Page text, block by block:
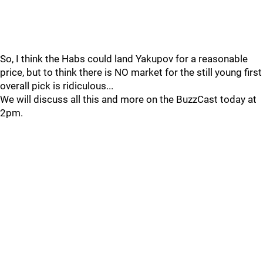
So, I think the Habs could land Yakupov for a reasonable
price, but to think there is NO market for the still young first
overall pick is ridiculous...
We will discuss all this and more on the BuzzCast today at
2pm.